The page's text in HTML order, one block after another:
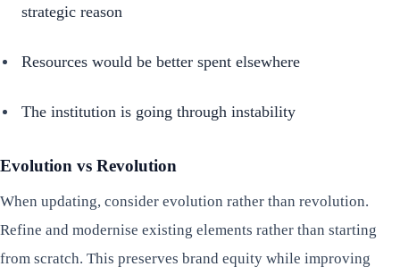
strategic reason
Resources would be better spent elsewhere
The institution is going through instability
Evolution vs Revolution
When updating, consider evolution rather than revolution.
Refine and modernise existing elements rather than starting
from scratch. This preserves brand equity while improving